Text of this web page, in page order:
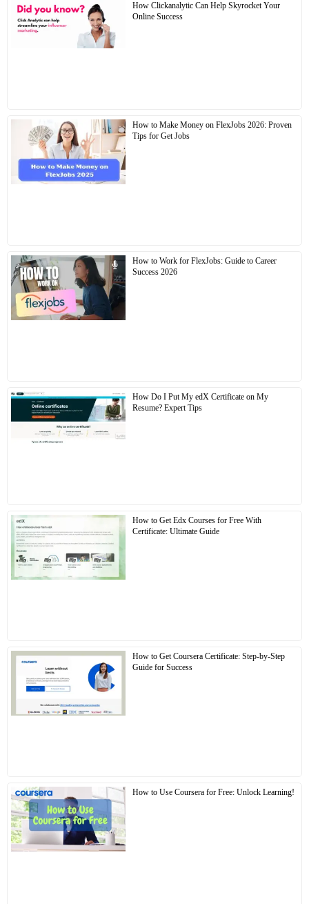
How Clickanalytic Can Help Skyrocket Your
Online Success
How to Make Money on FlexJobs 2026: Proven
Tips for Get Jobs
How to Work for FlexJobs: Guide to Career
Success 2026
How Do I Put My edX Certificate on My
Resume? Expert Tips
How to Get Edx Courses for Free With
Certificate: Ultimate Guide
How to Get Coursera Certificate: Step-by-Step
Guide for Success
How to Use Coursera for Free: Unlock Learning!